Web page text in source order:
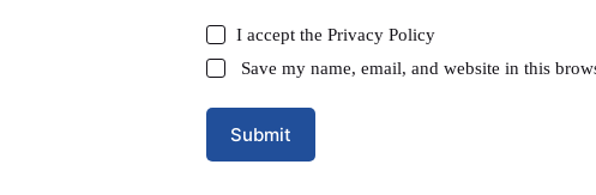
I accept the Privacy Policy
Save my name, email, and website in this
Submit